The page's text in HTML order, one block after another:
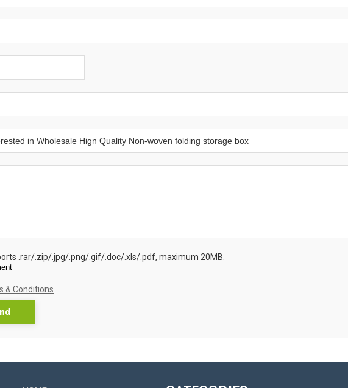
.rar/.zip/.jpg/.png/.gif/.doc/.xls/.pdf, maximum 20MB.
& Conditions